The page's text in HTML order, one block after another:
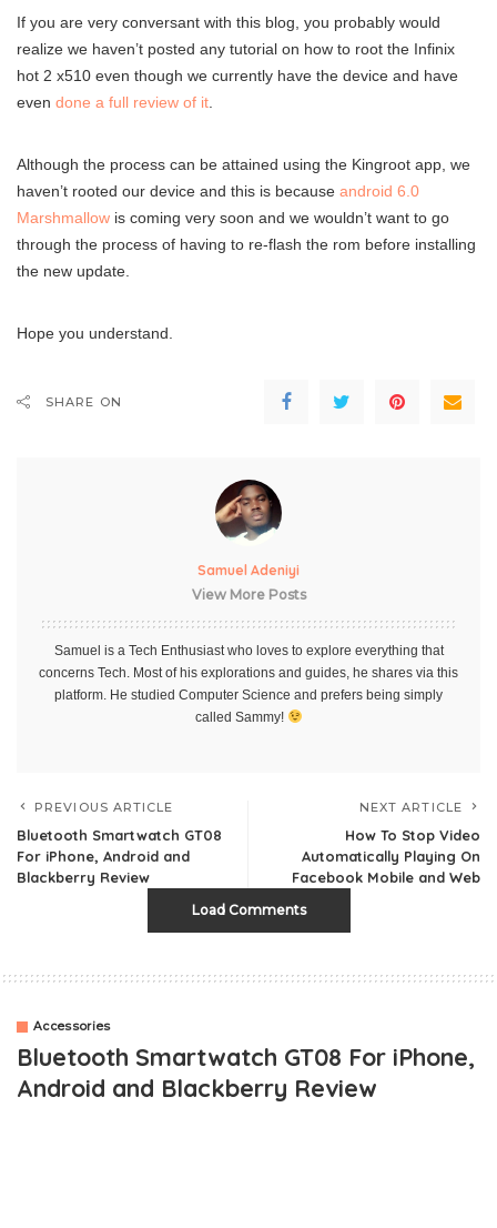
If you are very conversant with this blog, you probably would
realize we haven’t posted any tutorial on how to root the Infinix
hot 2 x510 even though we currently have the device and have
even done a full review of it
Although the process can be attained using the Kingroot app, we
haven’t rooted our device and this is because android 6.0
Marshmallow is coming very soon and we wouldn’t want to go
through the process of having to re-flash the rom before installing
the new update.
Hope you understand.
SHARE ON
Samuel Adeniyi
View More Posts
Samuel is a Tech Enthusiast who loves to explore everything that
concerns Tech. Most of his explorations and guides, he shares via this
platform. He studied Computer Science and prefers being simply
called Sammy!
PREVIOUS ARTICLE
Bluetooth Smartwatch GT08
For iPhone, Android and
Blackberry Review
NEXT ARTICLE
How To Stop Video
Automatically Playing On
Facebook Mobile and Web
Load Comments
Accessories
Bluetooth Smartwatch GT08 For iPhone,
Android and Blackberry Review